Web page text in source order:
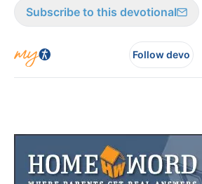
Subscribe to this devotional
Follow devo